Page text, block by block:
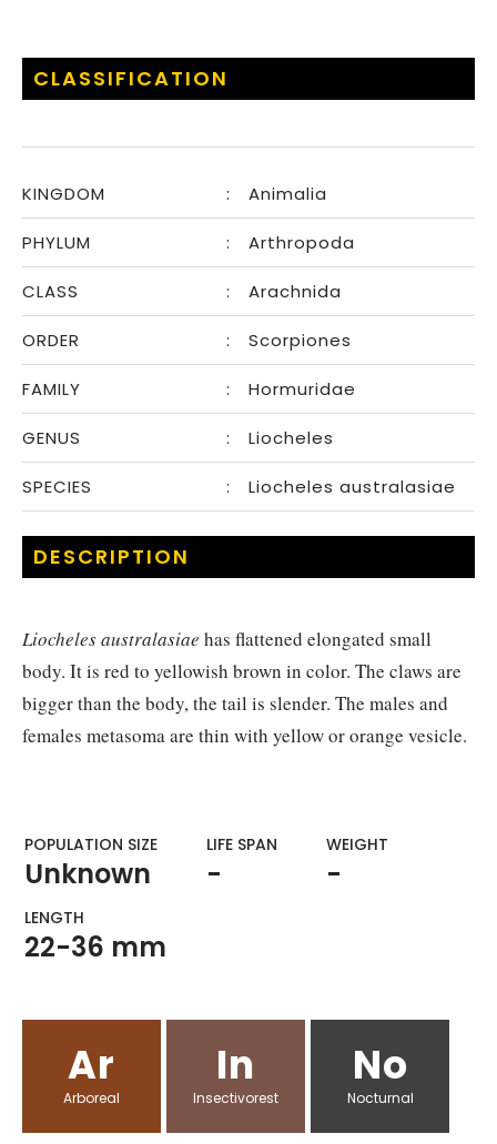
DESCRIPTION
Liocheles australasiae has flattened elongated small
body. It is red to yellowish brown in color. The claws are
bigger than the body, the tail is slender. The males and
females metasoma are thin with yellow or orange vesicle.
POPULATION SIZE
Unknown
LIFE SPAN
-
WEIGHT​
-
LENGTH
22-36 mm
Ar
Arboreal
In
Insectivorest
No
Nocturnal
CLASSIFICATION
KINGDOM : Animalia
PHYLUM : Arthropoda
CLASS : Arachnida
ORDER : Scorpiones
FAMILY : Hormuridae
GENUS : Liocheles
SPECIES : Liocheles australasiae